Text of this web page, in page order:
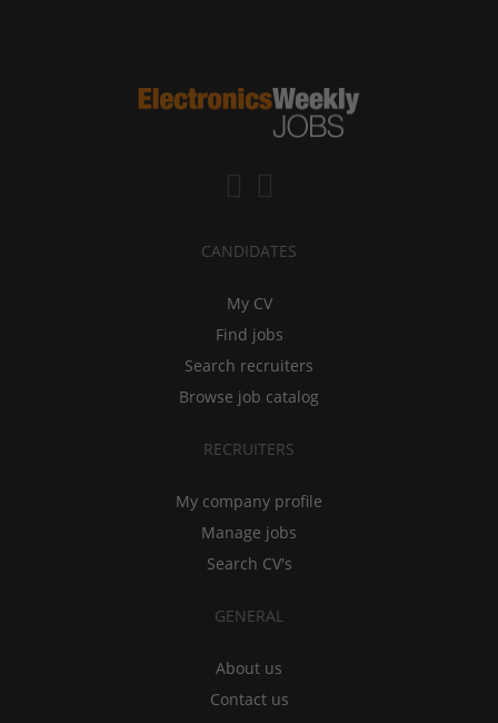
CANDIDATES
My CV
Find jobs
Search recruiters
Browse job catalog
RECRUITERS
My company profile
Manage jobs
Search CV's
GENERAL
About us
Contact us